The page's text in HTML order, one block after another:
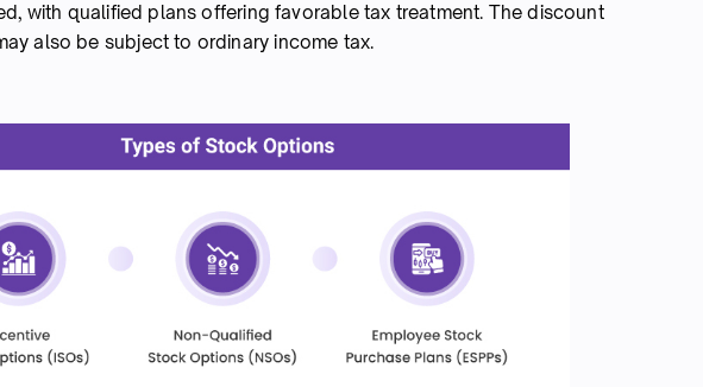
with qualified plans offering favorable tax treatment. The discount
also be subject to ordinary income tax.